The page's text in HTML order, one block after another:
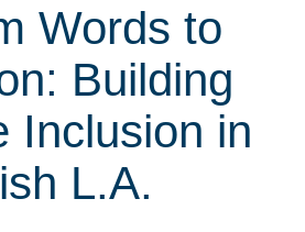
Words to
Building
Inclusion in
L.A.